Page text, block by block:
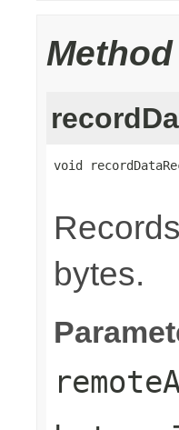
void
bytes.